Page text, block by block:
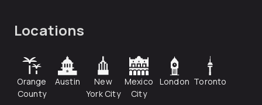
Locations
Orange
County
Austin
New
York City
Mexico
City
London Toronto